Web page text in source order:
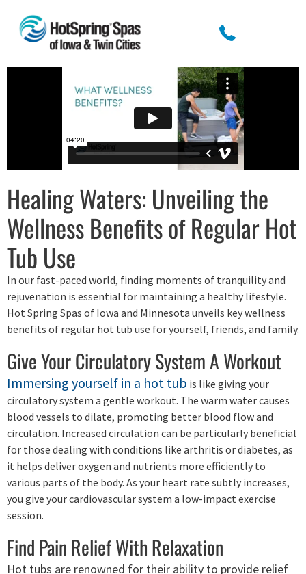
Healing Waters: Unveiling the
Wellness Benefits of Regular Hot
Tub Use
In our fast-paced world, finding moments of tranquility and
rejuvenation is essential for maintaining a healthy lifestyle.
Hot Spring Spas of Iowa and Minnesota unveils key wellness
benefits of regular hot tub use for yourself, friends, and family.
Give Your Circulatory System A Workout
Immersing yourself in a hot tub is like giving your
circulatory system a gentle workout. The warm water causes
blood vessels to dilate, promoting better blood flow and
circulation. Increased circulation can be particularly beneficial
for those dealing with conditions like arthritis or diabetes, as
it helps deliver oxygen and nutrients more efficiently to
various parts of the body. As your heart rate subtly increases,
you give your cardiovascular system a low-impact exercise
session.
Find Pain Relief With Relaxation
Hot tubs are renowned for their ability to provide relief